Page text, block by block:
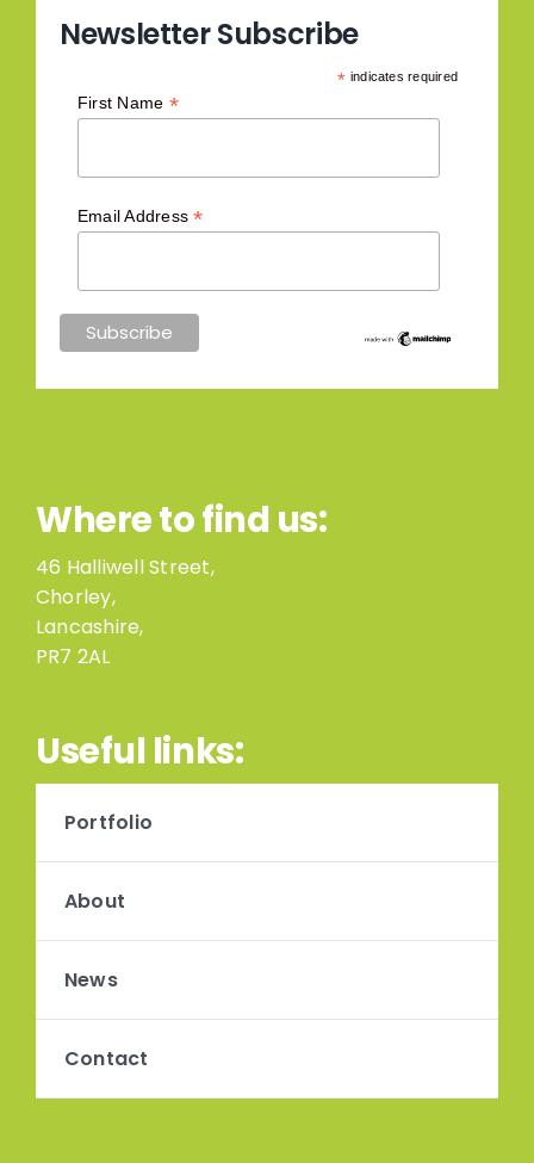
Newsletter Subscribe
* indicates required
First Name *
Email Address*
Where to find us:
46 Halliwell Street,
Chorley,
Lancashire,
PR7 2AL
Useful links:
Portfolio
About
News
Contact